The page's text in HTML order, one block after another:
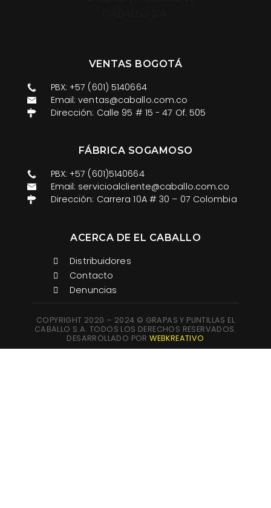
VENTAS BOGOTÁ
PBX: +57 (601) 5140664
Email: ventas@caballo.com.co​
Dirección: Calle 95 # 15 - 47 Of. 505
FÁBRICA SOGAMOSO
PBX: +57 (601)5140664
Email: servicioalcliente@caballo.com.co
Dirección: Carrera 10A # 30 – 07 Colombia
ACERCA DE EL CABALLO
Distribuidores
Contacto
Denuncias
COPYRIGHT 2020 – 2024 © GRAPAS Y PUNTILLAS EL
CABALLO S.A. TODOS LOS DERECHOS RESERVADOS.
DESARROLLADO PORWEBKREATIVO